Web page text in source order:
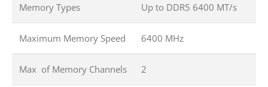
Memory Types Up to DDR5 6400 MT/s
Maximum Memory Speed 6400 MHz
Max of Memory Channels 2